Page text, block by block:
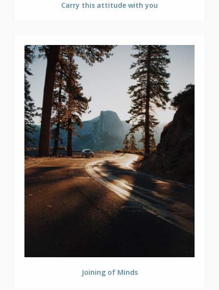
Carry this attitude with you
Joining of Minds